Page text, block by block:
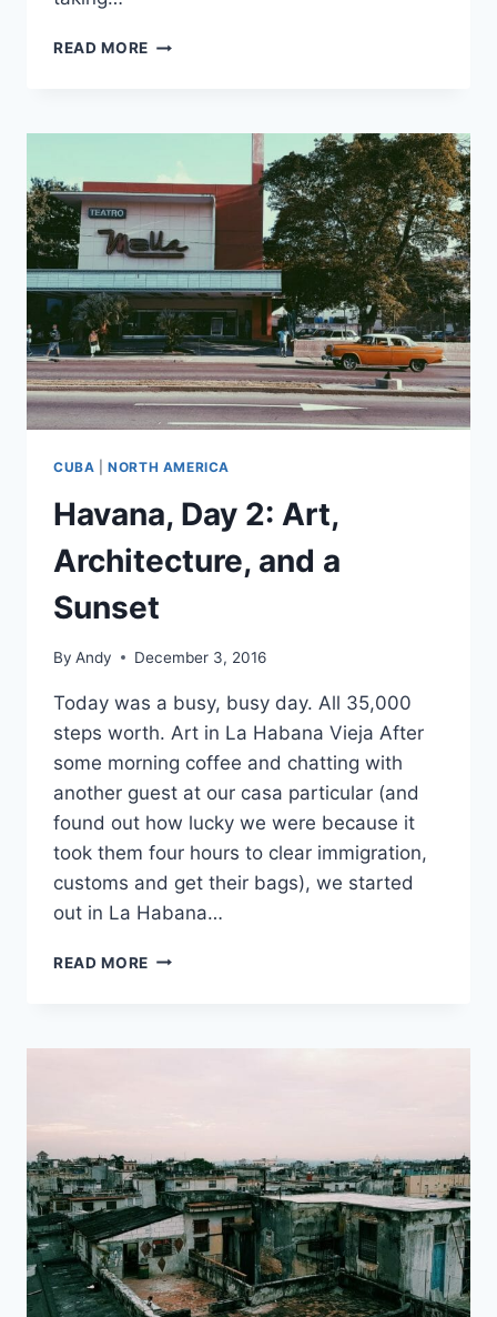
READ MORE HAVANA,
THE
REVOLUTION,
AND
A
CAR
RIDE
CUBA |NORTH AMERICA
Havana, Day 2: Art,
Architecture, and a
Sunset
By Andy December 3, 2016
Today was a busy, busy day. All 35,000
steps worth. Art in La Habana Vieja After
some morning coffee and chatting with
another guest at our casa particular (and
found out how lucky we were because it
took them four hours to clear immigration,
customs and get their bags), we started
out in La Habana…
READ MORE HAVANA,
ARCHITECTURE,